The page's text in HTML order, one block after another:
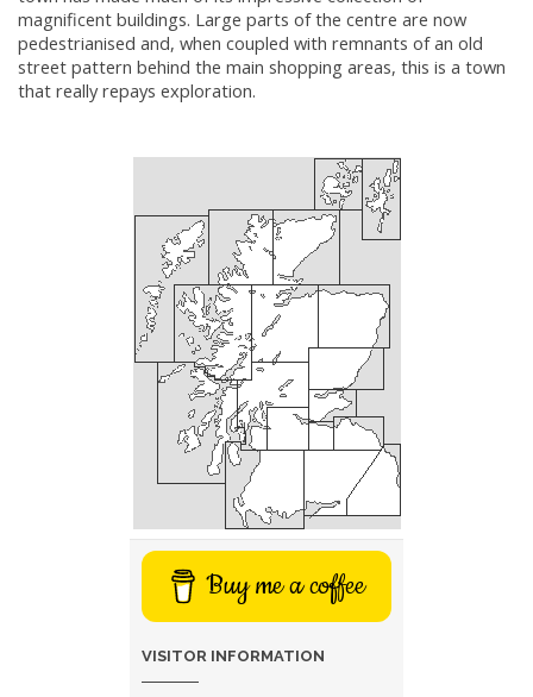
magnificent buildings. Large parts of the centre are now
pedestrianised and, when coupled with remnants of an old
street pattern behind the main shopping areas, this is a town
that really repays exploration.
Buy me a coffee
VISITOR INFORMATION